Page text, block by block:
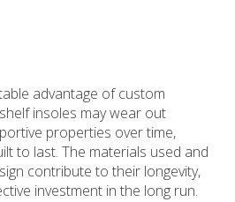
advantage of custom
insoles may wear out
properties over time,
to last. The materials used and
contribute to their longevity,
investment in the long run.